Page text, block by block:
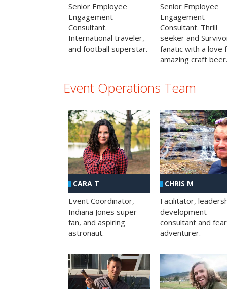
Senior Employee
Engagement
Consultant.
International traveler,
and football superstar.
Senior Employee
Engagement
Consultant. Thrill
seeker and
fanatic with a love
amazing craft beer.
Event Operations Team
CARA T
Event Coordinator,
Indiana Jones super
fan, and aspiring
astronaut.
CHRIS M
Facilitator,
development
consultant and
adventurer.